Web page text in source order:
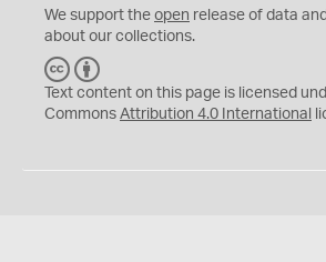
We support the open release of data
about our collections.
C
C
Y
Text content on this page is licensed
Commons Attribution 4.0 International